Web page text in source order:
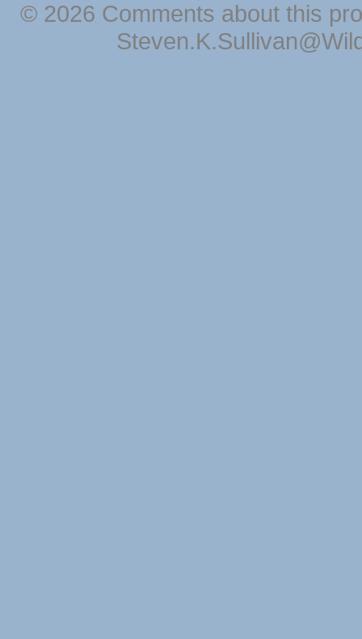
© 2026 Comments about this